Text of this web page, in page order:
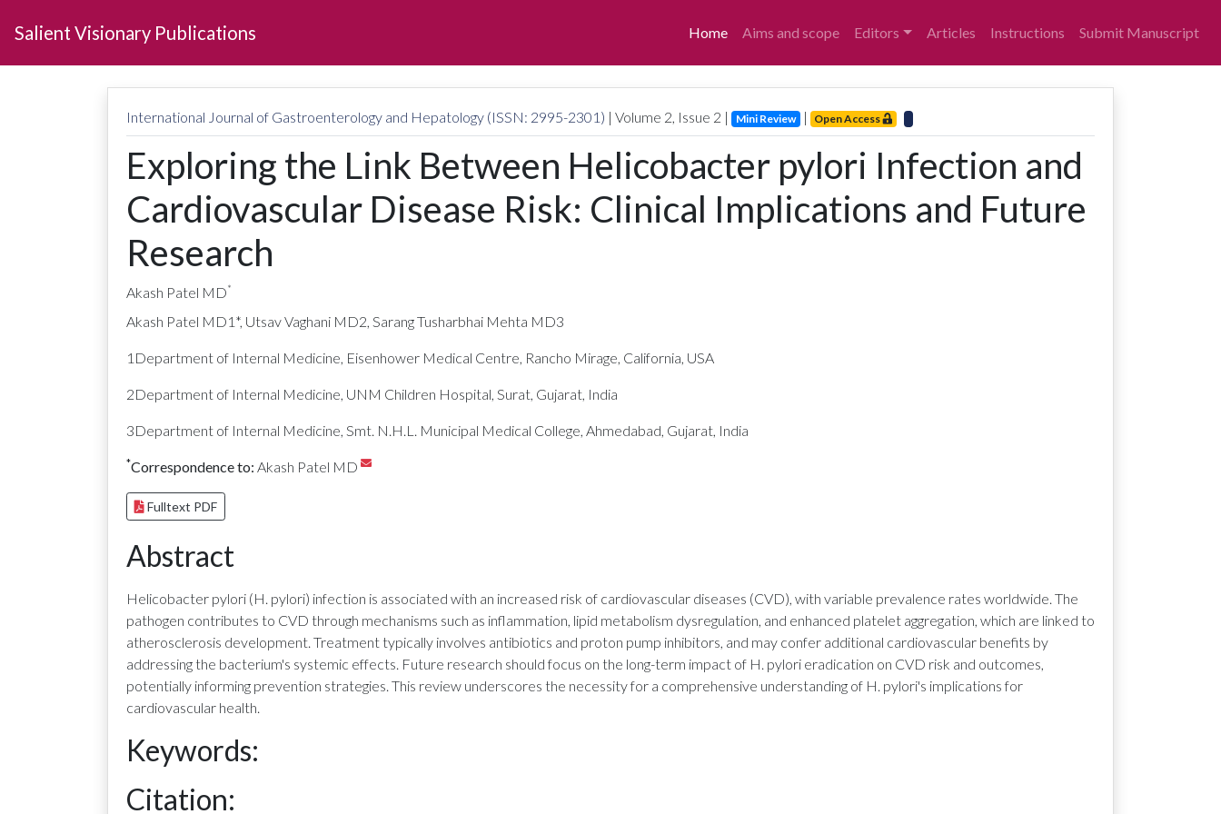
Salient Visionary Publications Home Aims and scope Editors Articles Instructions Submit Manuscript
International Journal of Gastroenterology and Hepatology (ISSN: 2995-2301) | Volume 2, Issue 2 | Mini Review | Open Access
Exploring the Link Between Helicobacter pylori Infection and
Cardiovascular Disease Risk: Clinical Implications and Future
Research
Akash Patel MD*
Akash Patel MD1*, Utsav Vaghani MD2, Sarang Tusharbhai Mehta MD3
1Department of Internal Medicine, Eisenhower Medical Centre, Rancho Mirage, California, USA
2Department of Internal Medicine, UNM Children Hospital, Surat, Gujarat, India
3Department of Internal Medicine, Smt. N.H.L. Municipal Medical College, Ahmedabad, Gujarat, India
*Correspondence to: Akash Patel MD
Fulltext PDF
Abstract
Helicobacter pylori (H. pylori) infection is associated with an increased risk of cardiovascular diseases (CVD), with variable prevalence rates worldwide. The
pathogen contributes to CVD through mechanisms such as inflammation, lipid metabolism dysregulation, and enhanced platelet aggregation, which are linked to
atherosclerosis development. Treatment typically involves antibiotics and proton pump inhibitors, and may confer additional cardiovascular benefits by
addressing the bacterium's systemic effects. Future research should focus on the long-term impact of H. pylori eradication on CVD risk and outcomes,
potentially informing prevention strategies. This review underscores the necessity for a comprehensive understanding of H. pylori's implications for
cardiovascular health.
Keywords:
Citation: